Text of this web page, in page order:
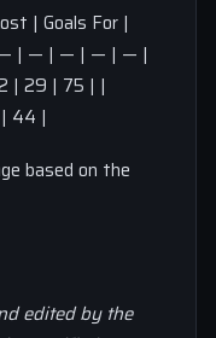
| Goals For |
— | — | — | — | — |
| 29 | 75 | |
44 |
based on the
edited by the